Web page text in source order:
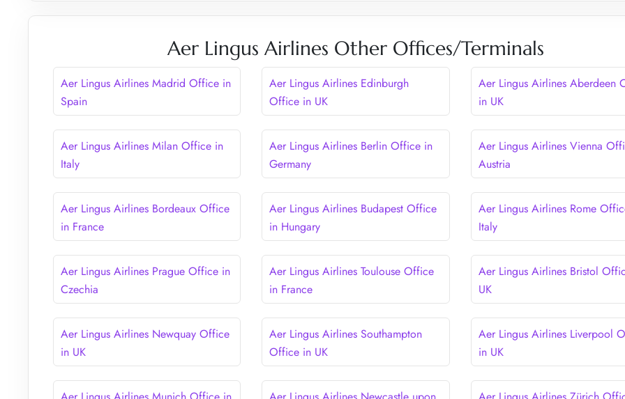
Aer Lingus Airlines Other Offices/Terminals
Aer Lingus Airlines Madrid Office in
Spain
Aer Lingus Airlines Edinburgh
Office in UK
Aer Lingus Airlines Aberdeen
in UK
Aer Lingus Airlines Milan Office in
Italy
Aer Lingus Airlines Berlin Office in
Germany
Aer Lingus Airlines Vienna
Austria
Aer Lingus Airlines Bordeaux Office
in France
Aer Lingus Airlines Budapest Office
in Hungary
Aer Lingus Airlines Rome
Italy
Aer Lingus Airlines Prague Office in
Czechia
Aer Lingus Airlines Toulouse Office
in France
Aer Lingus Airlines Bristol
UK
Aer Lingus Airlines Newquay Office
in UK
Aer Lingus Airlines Southampton
Office in UK
Aer Lingus Airlines Liverpool
in UK